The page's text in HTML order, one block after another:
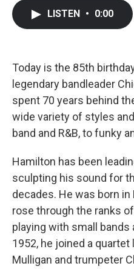
LISTEN • 0:00
Today is the 85th
legendary bandleader
spent 70 years behind
wide variety of styles
band and R&B, to funky
Hamilton has been
sculpting his sound for
decades. He was born
rose through the ranks
playing with small bands
1952, he joined a
Mulligan and trumpeter